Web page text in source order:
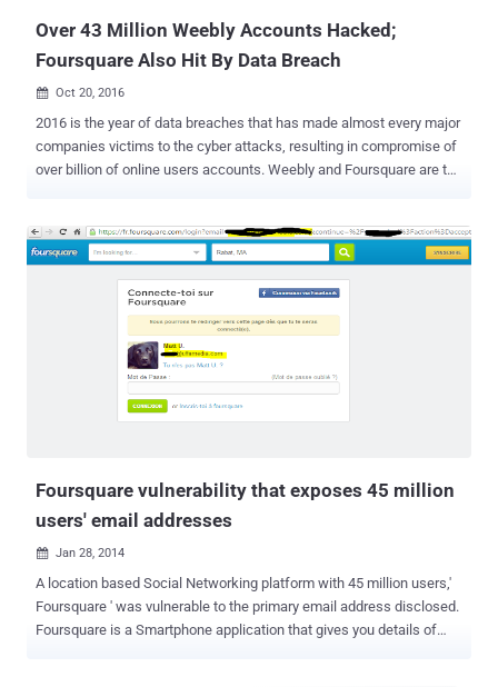
Over 43 Million Weebly Accounts Hacked;
Foursquare Also Hit By Data Breach
 Oct 20, 2016
2016 is the year of data breaches that has made almost every major
companies victims to the cyber attacks, resulting in compromise of
over billion of online users accounts. Weebly and Foursquare are the
VK.com , Tumblr , Dropbox , and the biggest one -- Yahoo . Details
for over 43 Million users have been stolen from the San Francisco-
based website building service Weebly, according to breach
notification site LeakedSource, who had already indexed a copy of
the stolen data that it received from an anonymous source. In
addition, LeakedSource posted details of the cyber attack in its blog
post on Thursday explaining what happened. The attack believed to
have been carried out in February 2016. "Unlike nearly every other
hack, the Co-founder and CTO of Weebly Chris Fanini fortunately did
Foursquare vulnerability that exposes 45 million
users' email addresses
 Jan 28, 2014
A location based Social Networking platform with 45 million users,'
Foursquare ' was vulnerable to the primary email address disclosed.
Foursquare is a Smartphone application that gives you details of